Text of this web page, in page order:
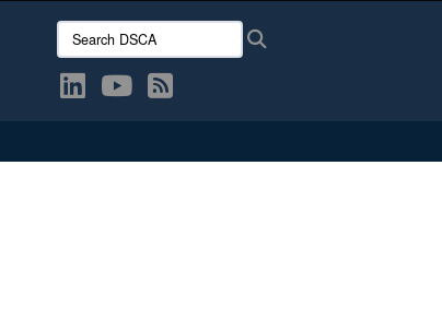
Search DSCA: